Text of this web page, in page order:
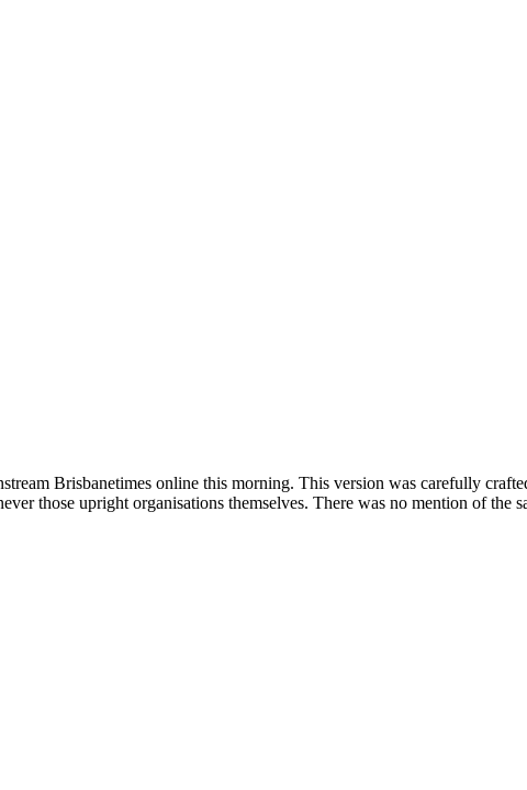
Brisbanetimes online this morning. This version was carefully
those upright organisations themselves. There was no mention of the